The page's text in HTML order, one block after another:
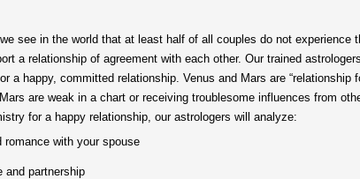
see in the world that at least half of all couples do not
a relationship of agreement with each other. Our trained
happy, committed relationship. Venus and Mars are
are weak in a chart or receiving troublesome influences from
for a happy relationship, our astrologers will analyze:
with your spouse
and partnership